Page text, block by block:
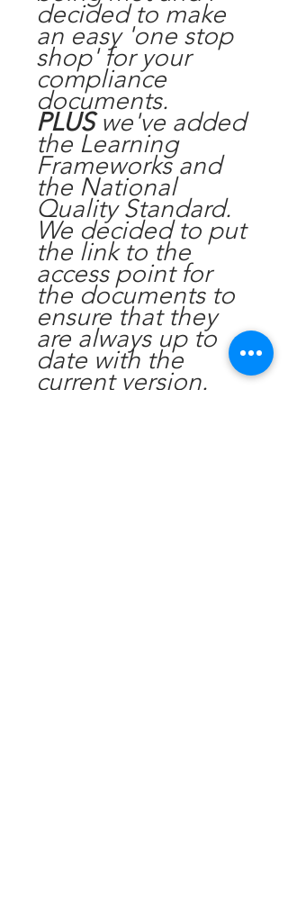
decided to make
an easy 'one stop
shop' for your
compliance
documents.
PLUSwe've added
the Learning
Frameworks and
the National
Quality Standard.
We decided to put
the link to the
access point for
the documents to
ensure that they
are always up to
date with the
current version.